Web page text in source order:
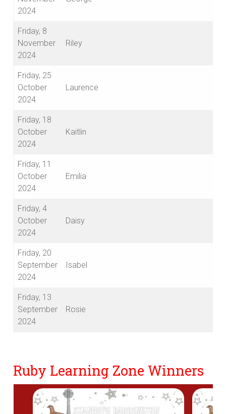
2024
Friday, 8
November
2024
Riley
Friday, 25
October
2024
Laurence
Friday, 18
October
2024
Kaitlin
Friday, 11
October
2024
Emilia
Friday, 4
October
2024
Daisy
Friday, 20
September
2024
Isabel
Friday, 13
September
2024
Rosie
Ruby Learning Zone Winners